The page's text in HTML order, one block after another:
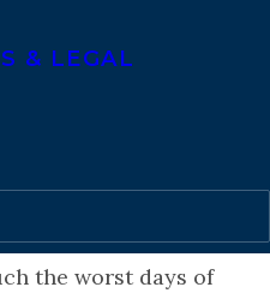
& LEGAL
wonders from
her entries mix
in a tough
the worst days of